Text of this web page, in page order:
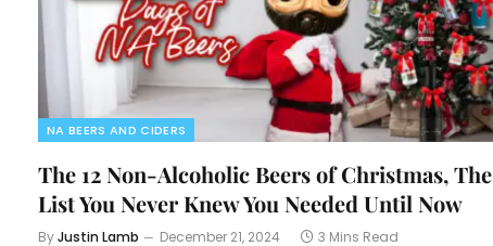
NA BEERS AND CIDERS
The 12 Non-Alcoholic Beers of Christmas, The
List You Never Knew You Needed Until Now
ByJustin Lamb December 21, 2024 3 Mins Read